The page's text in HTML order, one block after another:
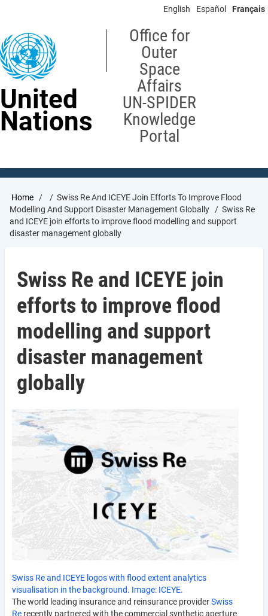
content
English Español Français
United
Nations
Office for
Outer
Space
Affairs
UN-SPIDER
Knowledge
Portal
Breadcrumb
Home
Swiss Re And ICEYE Join Efforts To Improve Flood
Modelling And Support Disaster Management Globally
Swiss Re
and ICEYE join efforts to improve flood modelling and support
disaster management globally
Swiss Re and ICEYE join
efforts to improve flood
modelling and support
disaster management
globally
Swiss Re and ICEYE logos with flood extent analytics
visualisation in the background. Image: ICEYE.
The world leading insurance and reinsurance providerSwiss
Re recently partnered with the commercial synthetic aperture